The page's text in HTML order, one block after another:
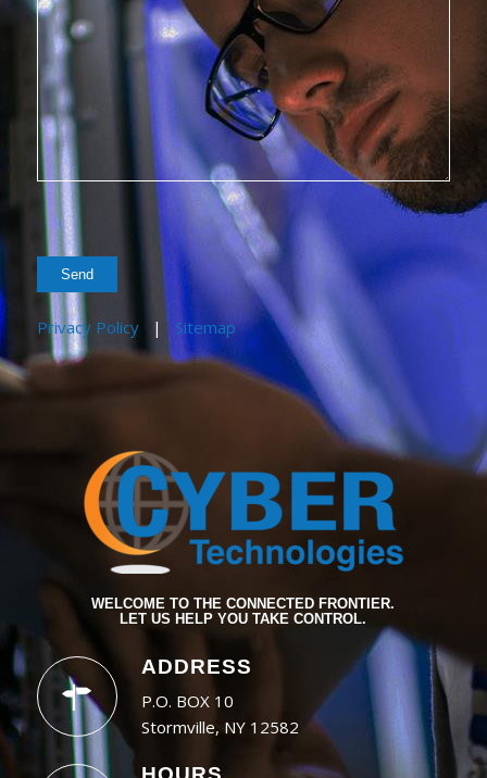
Privacy Policy| Sitemap
WELCOME TO THE CONNECTED FRONTIER.
LET US HELP YOU TAKE CONTROL.
ADDRESS
P.O. BOX 10
Stormville, NY 12582